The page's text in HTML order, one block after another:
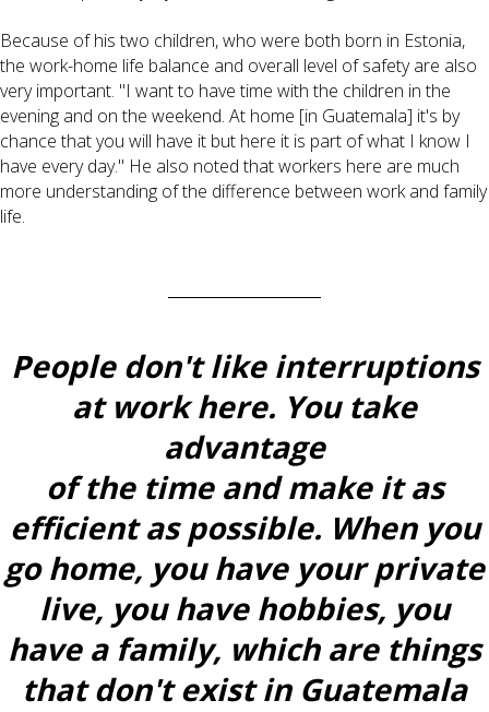
Because of his two children, who were both born in Estonia,
the work-home life balance and overall level of safety are also
very important. "I want to have time with the children in the
evening and on the weekend. At home [in Guatemala] it's by
chance that you will have it but here it is part of what I know I
have every day." He also noted that workers here are much
more understanding of the difference between work and family
life.
People don't like interruptions
at work here. You take
advantage
of the time and make it as
efficient as possible. When you
go home, you have your private
live, you have hobbies, you
have a family, which are things
that don't exist in Guatemala